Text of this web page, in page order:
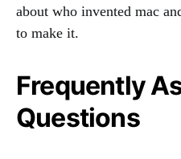
about who invented mac
to make it.
Frequently
Questions